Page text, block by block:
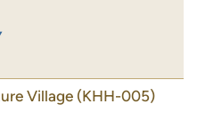
Village (KHH-005)